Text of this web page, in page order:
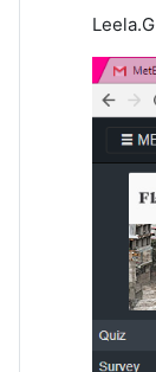
Leela.G